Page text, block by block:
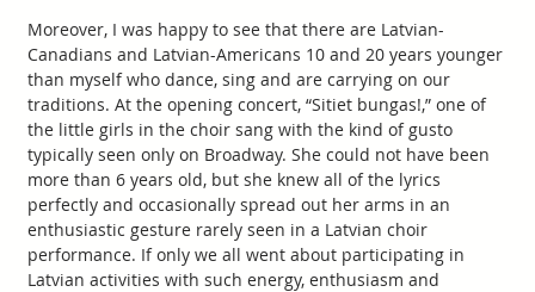
Moreover, I was happy to see that there are Latvian-
Canadians and Latvian-Americans 10 and 20 years younger
than myself who dance, sing and are carrying on our
traditions. At the opening concert, “Sitiet bungas!,” one of
the little girls in the choir sang with the kind of gusto
typically seen only on Broadway. She could not have been
more than 6 years old, but she knew all of the lyrics
perfectly and occasionally spread out her arms in an
enthusiastic gesture rarely seen in a Latvian choir
performance. If only we all went about participating in
Latvian activities with such energy, enthusiasm and